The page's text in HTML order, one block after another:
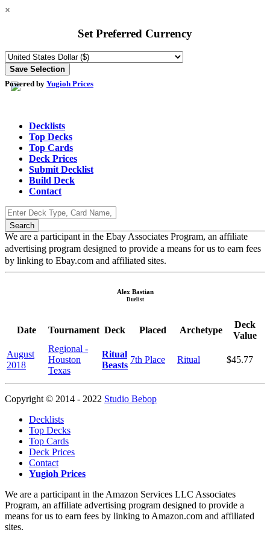
×
Set Preferred Currency
Powered by Yugioh Prices
Decklists
Top Decks
Top Cards
Deck Prices
Submit Decklist
Build Deck
Contact
We are a participant in the Ebay Associates Program, an affiliate
advertising program designed to provide a means for us to earn fees
by linking to Ebay.com and affiliated sites.
Alex Bastian
Duelist
Date Tournament Deck Placed Archetype
Deck
Value
August
2018
Regional -
Houston
Texas
Ritual
Beasts
7th Place Ritual $45.77
Copyright © 2014 - 2022 Studio Bebop
Decklists
Top Decks
Top Cards
Deck Prices
Contact
Yugioh Prices
We are a participant in the Amazon Services LLC Associates
Program, an affiliate advertising program designed to provide a
means for us to earn fees by linking to Amazon.com and affiliated
sites.